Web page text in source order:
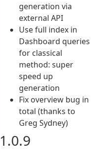
generation via
external API
Use full index in
Dashboard queries
for classical
method: super
speed up
generation
Fix overview bug in
total (thanks to
Greg Sydney)
1.0.9